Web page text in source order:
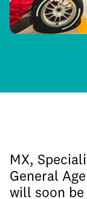
MX,
General
will soon